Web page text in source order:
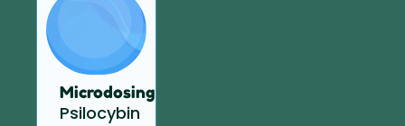
Microdosing
Psilocybin